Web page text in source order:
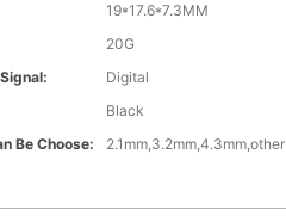
19*17.6*7.3MM
20G
Digital
Black
Be Choose:
2.1mm,3.2mm,4.3mm,other